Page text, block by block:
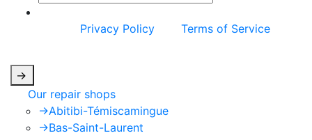
Privacy Policy
Terms of Service
->
Our repair shops
->Abitibi-Témiscamingue
->Bas-Saint-Laurent